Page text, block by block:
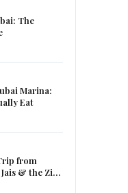
The
Marina:
Eat
from
Jais & the Zip